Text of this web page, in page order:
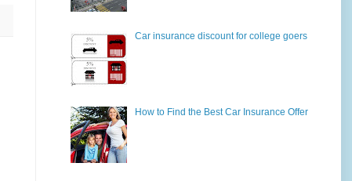
Car insurance discount for college goers
How to Find the Best Car Insurance Offer